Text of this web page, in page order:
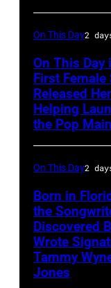
On This Day2
On This Day
First Female
Released
Helping
the Pop
On This Day2
Born in
the
Discovered
Wrote
Tammy
Jones